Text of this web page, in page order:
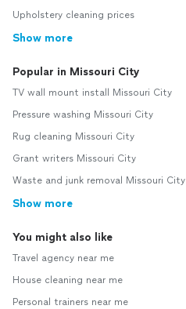
Upholstery cleaning prices
Show more
Popular in Missouri City
TV wall mount install Missouri City
Pressure washing Missouri City
Rug cleaning Missouri City
Grant writers Missouri City
Waste and junk removal Missouri City
Show more
You might also like
Travel agency near me
House cleaning near me
Personal trainers near me